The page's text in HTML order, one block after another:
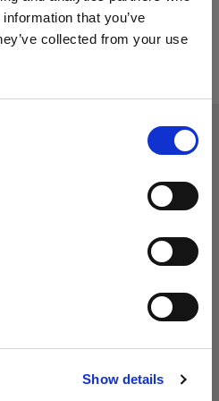
that you’ve
collected from your use
Show details